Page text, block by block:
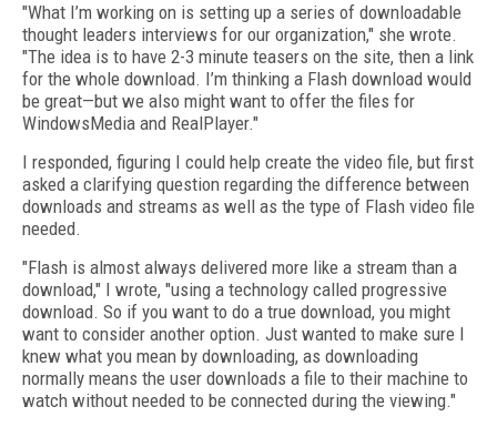
"What I’m working on is setting up a series of downloadable
thought leaders interviews for our organization," she wrote.
"The idea is to have 2-3 minute teasers on the site, then a link
for the whole download. I’m thinking a Flash download would
be great—but we also might want to offer the files for
WindowsMedia and RealPlayer."
I responded, figuring I could help create the video file, but first
asked a clarifying question regarding the difference between
downloads and streams as well as the type of Flash video file
needed.
"Flash is almost always delivered more like a stream than a
download," I wrote, "using a technology called progressive
download. So if you want to do a true download, you might
want to consider another option. Just wanted to make sure I
knew what you mean by downloading, as downloading
normally means the user downloads a file to their machine to
watch without needed to be connected during the viewing."